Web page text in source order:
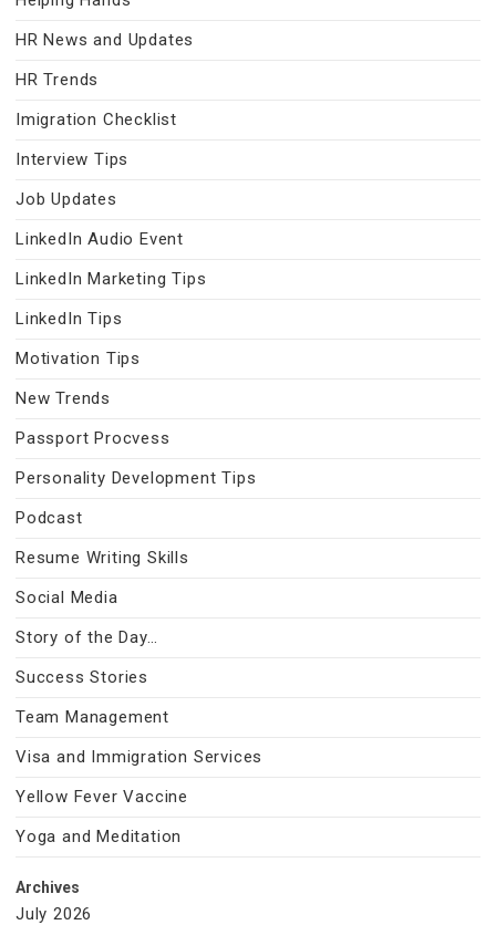
HR News and Updates
HR Trends
Imigration Checklist
Interview Tips
Job Updates
LinkedIn Audio Event
LinkedIn Marketing Tips
LinkedIn Tips
Motivation Tips
New Trends
Passport Procvess
Personality Development Tips
Podcast
Resume Writing Skills
Social Media
Story of the Day…
Success Stories
Team Management
Visa and Immigration Services
Yellow Fever Vaccine
Yoga and Meditation
Archives
July 2026